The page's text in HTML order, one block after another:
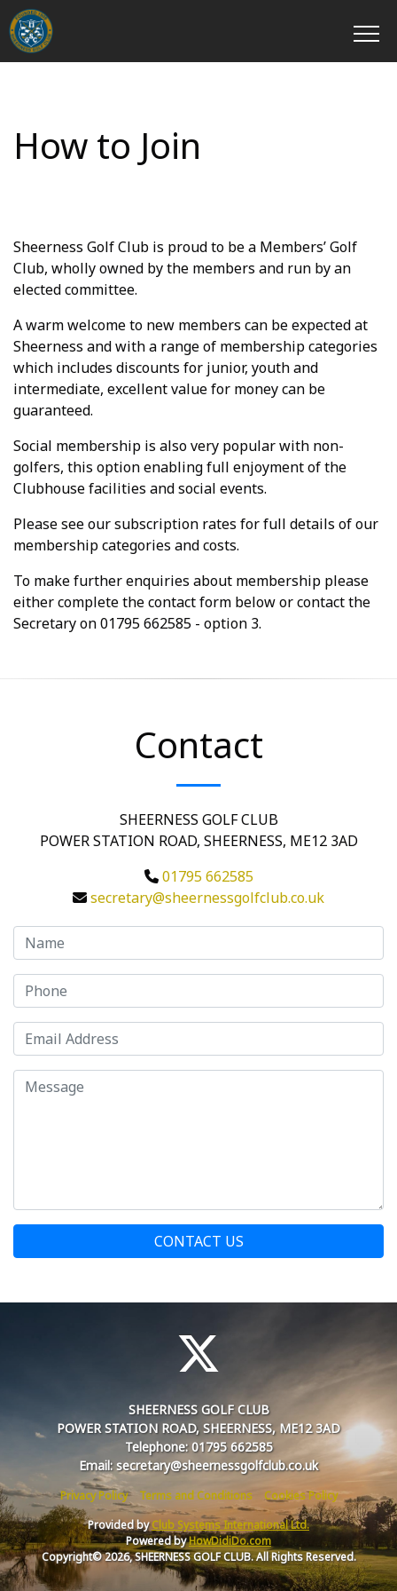
How to Join
Sheerness Golf Club is proud to be a Members’ Golf
Club, wholly owned by the members and run by an
elected committee.
A warm welcome to new members can be expected at
Sheerness and with a range of membership categories
which includes discounts for junior, youth and
intermediate, excellent value for money can be
guaranteed.
Social membership is also very popular with non-
golfers, this option enabling full enjoyment of the
Clubhouse facilities and social events.
Please see our subscription rates for full details of our
membership categories and costs.
To make further enquiries about membership please
either complete the contact form below or contact the
Secretary on 01795 662585 - option 3.
Contact
SHEERNESS GOLF CLUB
POWER STATION ROAD, SHEERNESS, ME12 3AD
01795 662585
secretary@sheernessgolfclub.co.uk
CONTACT US
SHEERNESS GOLF CLUB
POWER STATION ROAD, SHEERNESS, ME12 3AD
Telephone: 01795 662585
Email: secretary@sheernessgolfclub.co.uk
Privacy Policy Terms and Conditions
Cookies Policy
Provided byClub Systems International Ltd.
Powered byHowDidiDo.com
Copyright© 2026, SHEERNESS GOLF CLUB. All Rights Reserved.